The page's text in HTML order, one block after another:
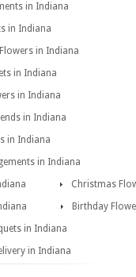
in Indiana
in Indiana
in Indiana
in Indiana
in Indiana
in Indiana
in Indiana
in Indiana
Christmas
Birthday
in Indiana
in Indiana